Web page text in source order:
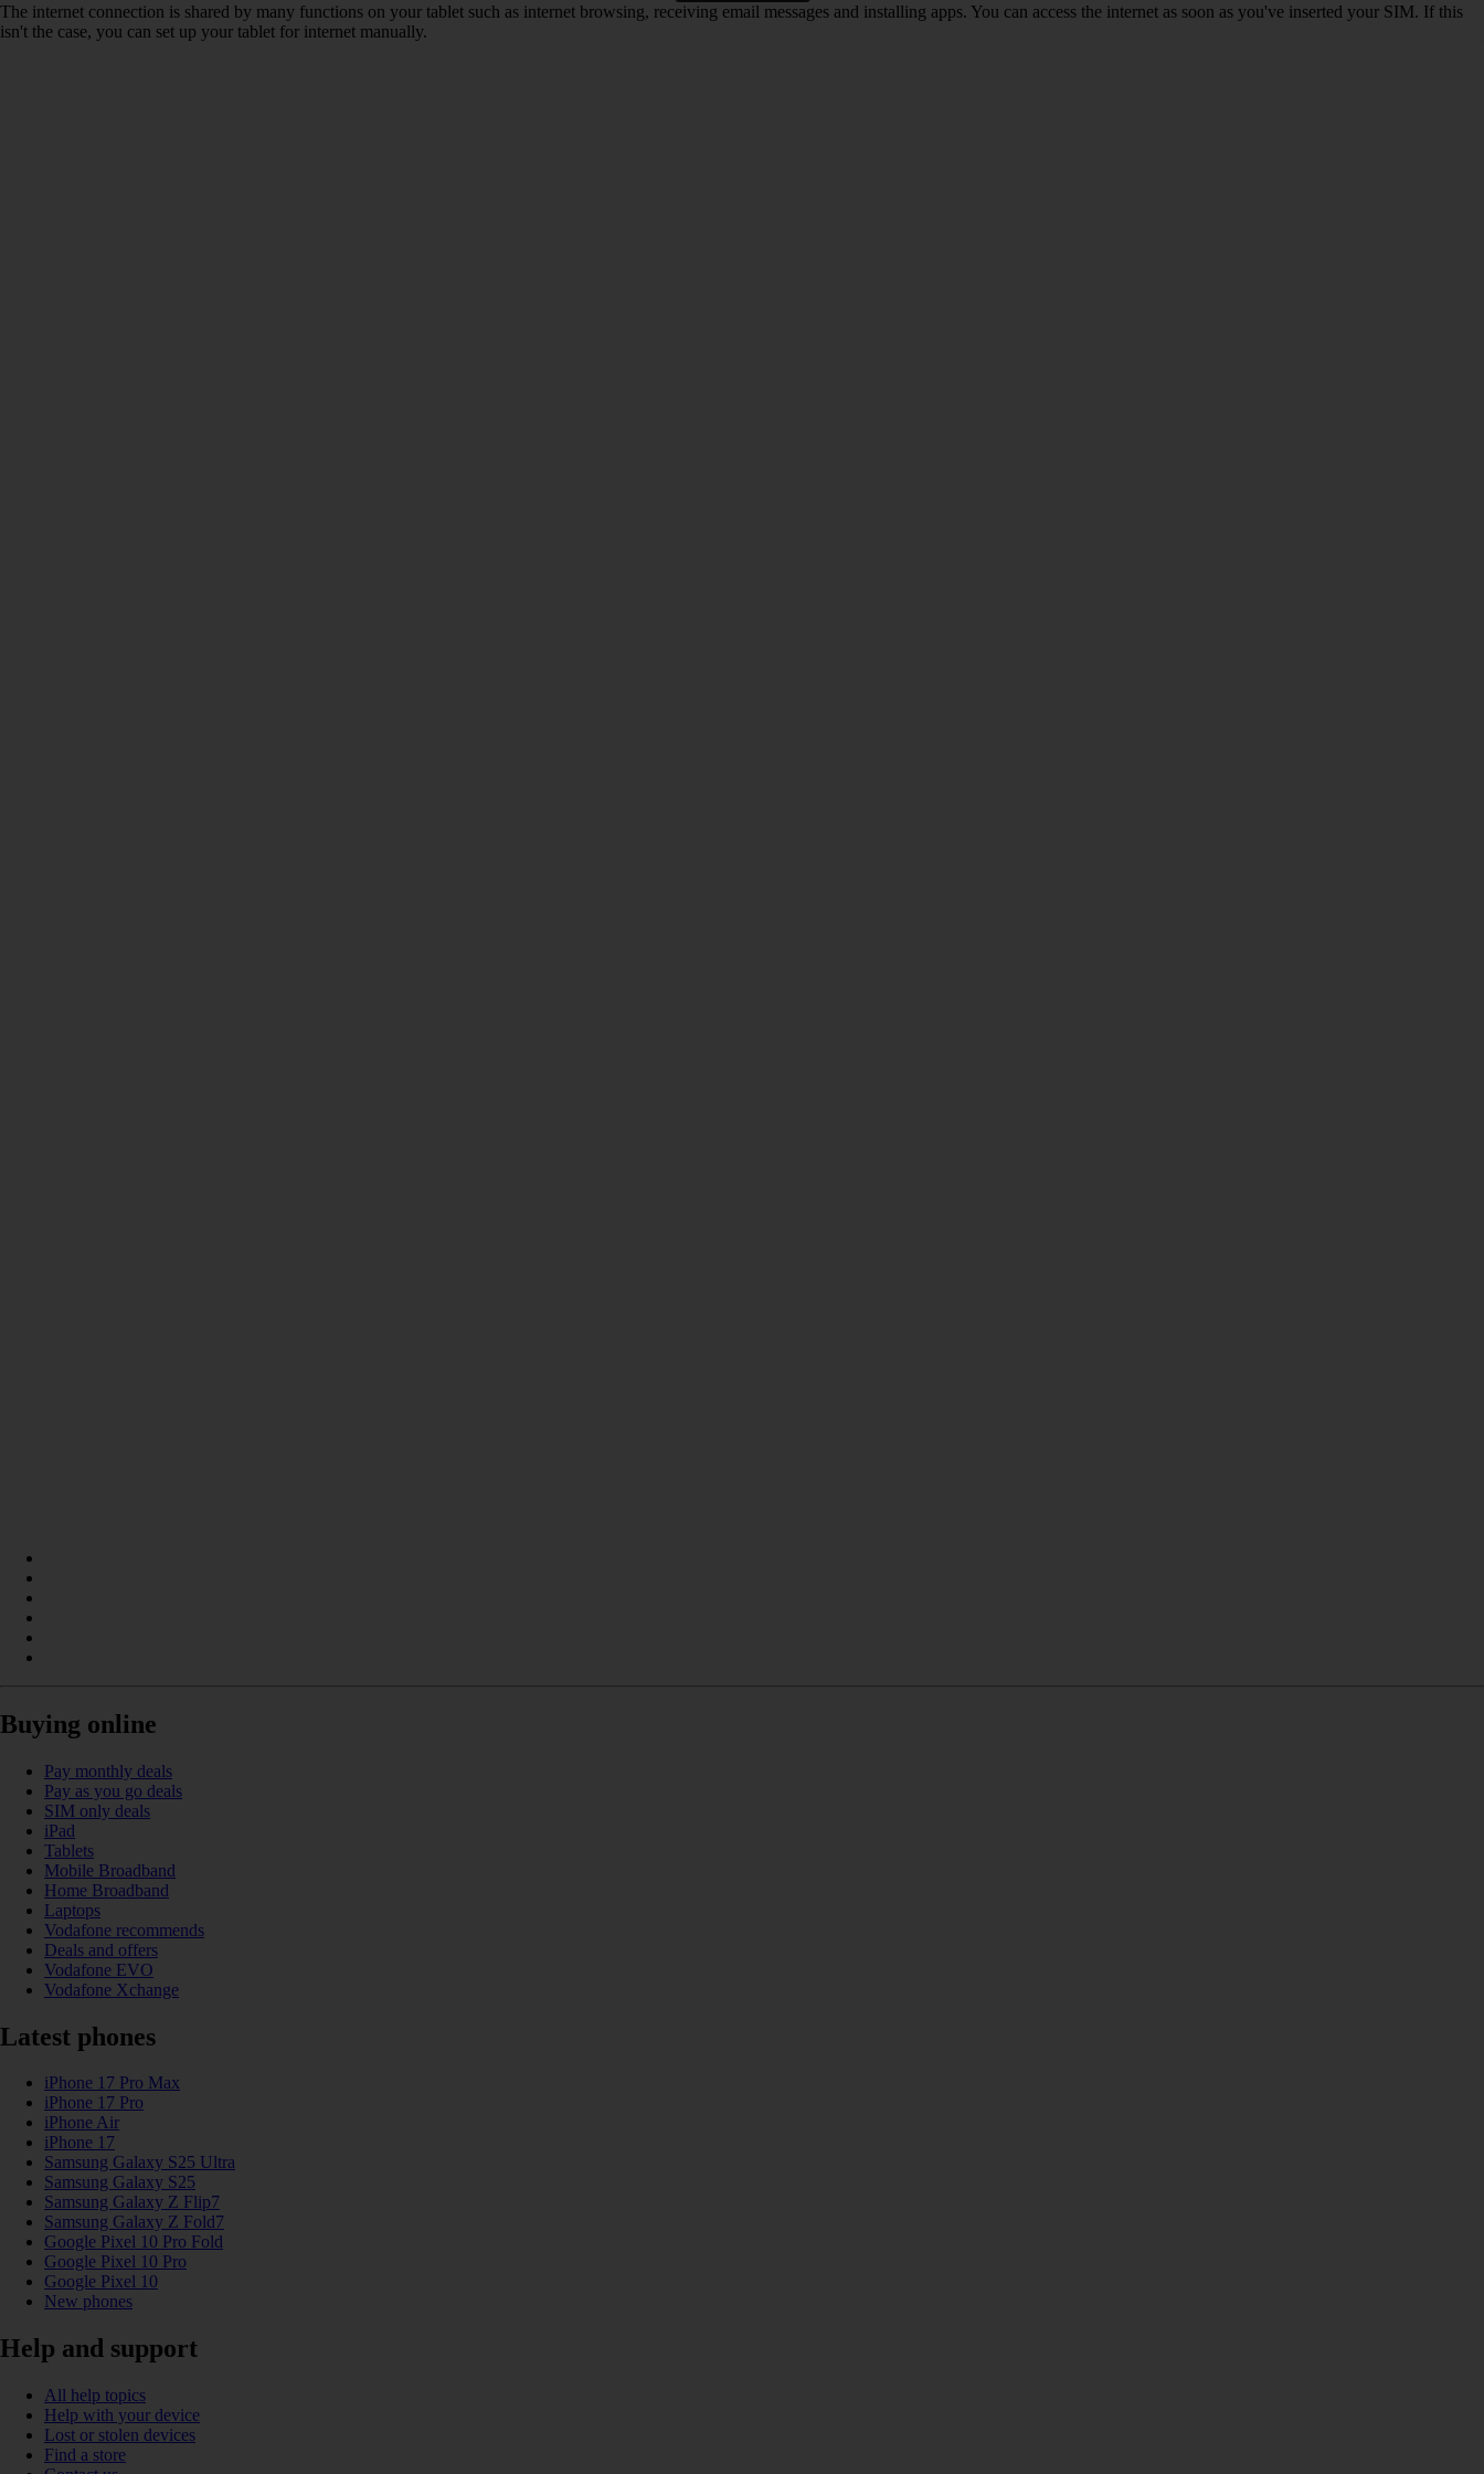
The internet connection is shared by many functions on your tablet such as internet browsing, receiving email messages and installing apps. You can access the internet as soon as you've inserted your SIM. If this
isn't the case, you can set up your tablet for internet manually.
Buying online
Pay monthly deals
Pay as you go deals
SIM only deals
iPad
Tablets
Mobile Broadband
Home Broadband
Laptops
Vodafone recommends
Deals and offers
Vodafone EVO
Vodafone Xchange
Latest phones
iPhone 17 Pro Max
iPhone 17 Pro
iPhone Air
iPhone 17
Samsung Galaxy S25 Ultra
Samsung Galaxy S25
Samsung Galaxy Z Flip7
Samsung Galaxy Z Fold7
Google Pixel 10 Pro Fold
Google Pixel 10 Pro
Google Pixel 10
New phones
Help and support
All help topics
Help with your device
Lost or stolen devices
Find a store